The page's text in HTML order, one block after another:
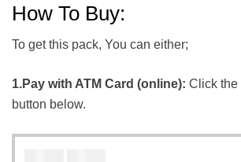
How To Buy:
To get this pack, You can either;
1.Pay with ATM Card (online): Click the
button below.